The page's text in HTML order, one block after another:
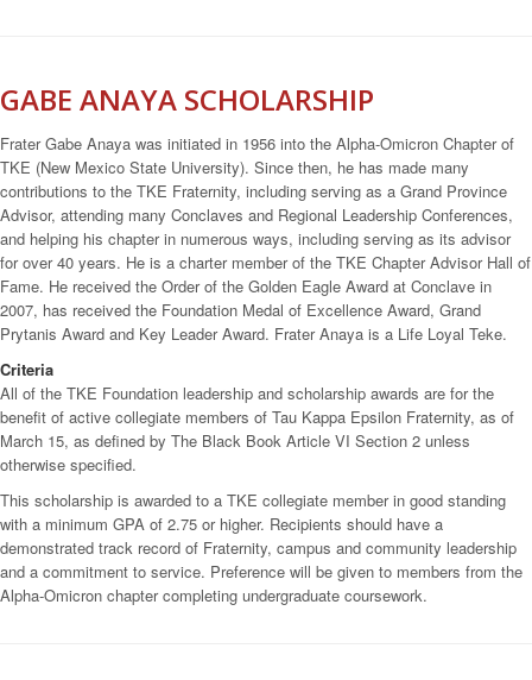
GABE ANAYA SCHOLARSHIP
Frater Gabe Anaya was initiated in 1956 into the Alpha-Omicron Chapter of
TKE (New Mexico State University). Since then, he has made many
contributions to the TKE Fraternity, including serving as a Grand Province
Advisor, attending many Conclaves and Regional Leadership Conferences,
and helping his chapter in numerous ways, including serving as its advisor
for over 40 years. He is a charter member of the TKE Chapter Advisor Hall of
Fame. He received the Order of the Golden Eagle Award at Conclave in
2007, has received the Foundation Medal of Excellence Award, Grand
Prytanis Award and Key Leader Award. Frater Anaya is a Life Loyal Teke.
Criteria
All of the TKE Foundation leadership and scholarship awards are for the
benefit of active collegiate members of Tau Kappa Epsilon Fraternity, as of
March 15, as defined by The Black Book Article VI Section 2 unless
otherwise specified.
This scholarship is awarded to a TKE collegiate member in good standing
with a minimum GPA of 2.75 or higher. Recipients should have a
demonstrated track record of Fraternity, campus and community leadership
and a commitment to service. Preference will be given to members from the
Alpha-Omicron chapter completing undergraduate coursework.